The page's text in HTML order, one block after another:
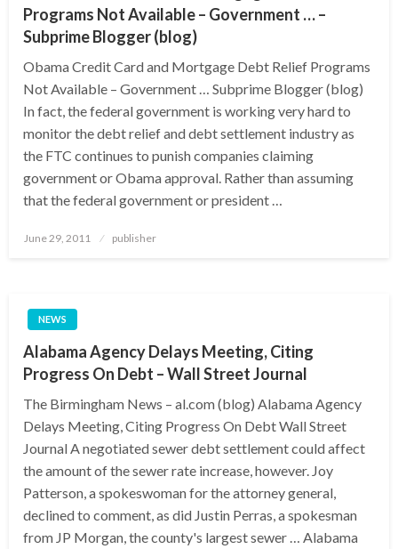
Programs Not Available – Government … –
Subprime Blogger (blog)
Obama Credit Card and Mortgage Debt Relief Programs
Not Available – Government … Subprime Blogger (blog)
In fact, the federal government is working very hard to
monitor the debt relief and debt settlement industry as
the FTC continues to punish companies claiming
government or Obama approval. Rather than assuming
that the federal government or president …
Posted
June 29, 2011 publisher
NEWS
Alabama Agency Delays Meeting, Citing
Progress On Debt – Wall Street Journal
The Birmingham News – al.com (blog) Alabama Agency
Delays Meeting, Citing Progress On Debt Wall Street
Journal A negotiated sewer debt settlement could affect
the amount of the sewer rate increase, however. Joy
Patterson, a spokeswoman for the attorney general,
declined to comment, as did Justin Perras, a spokesman
from JP Morgan, the county's largest sewer … Alabama